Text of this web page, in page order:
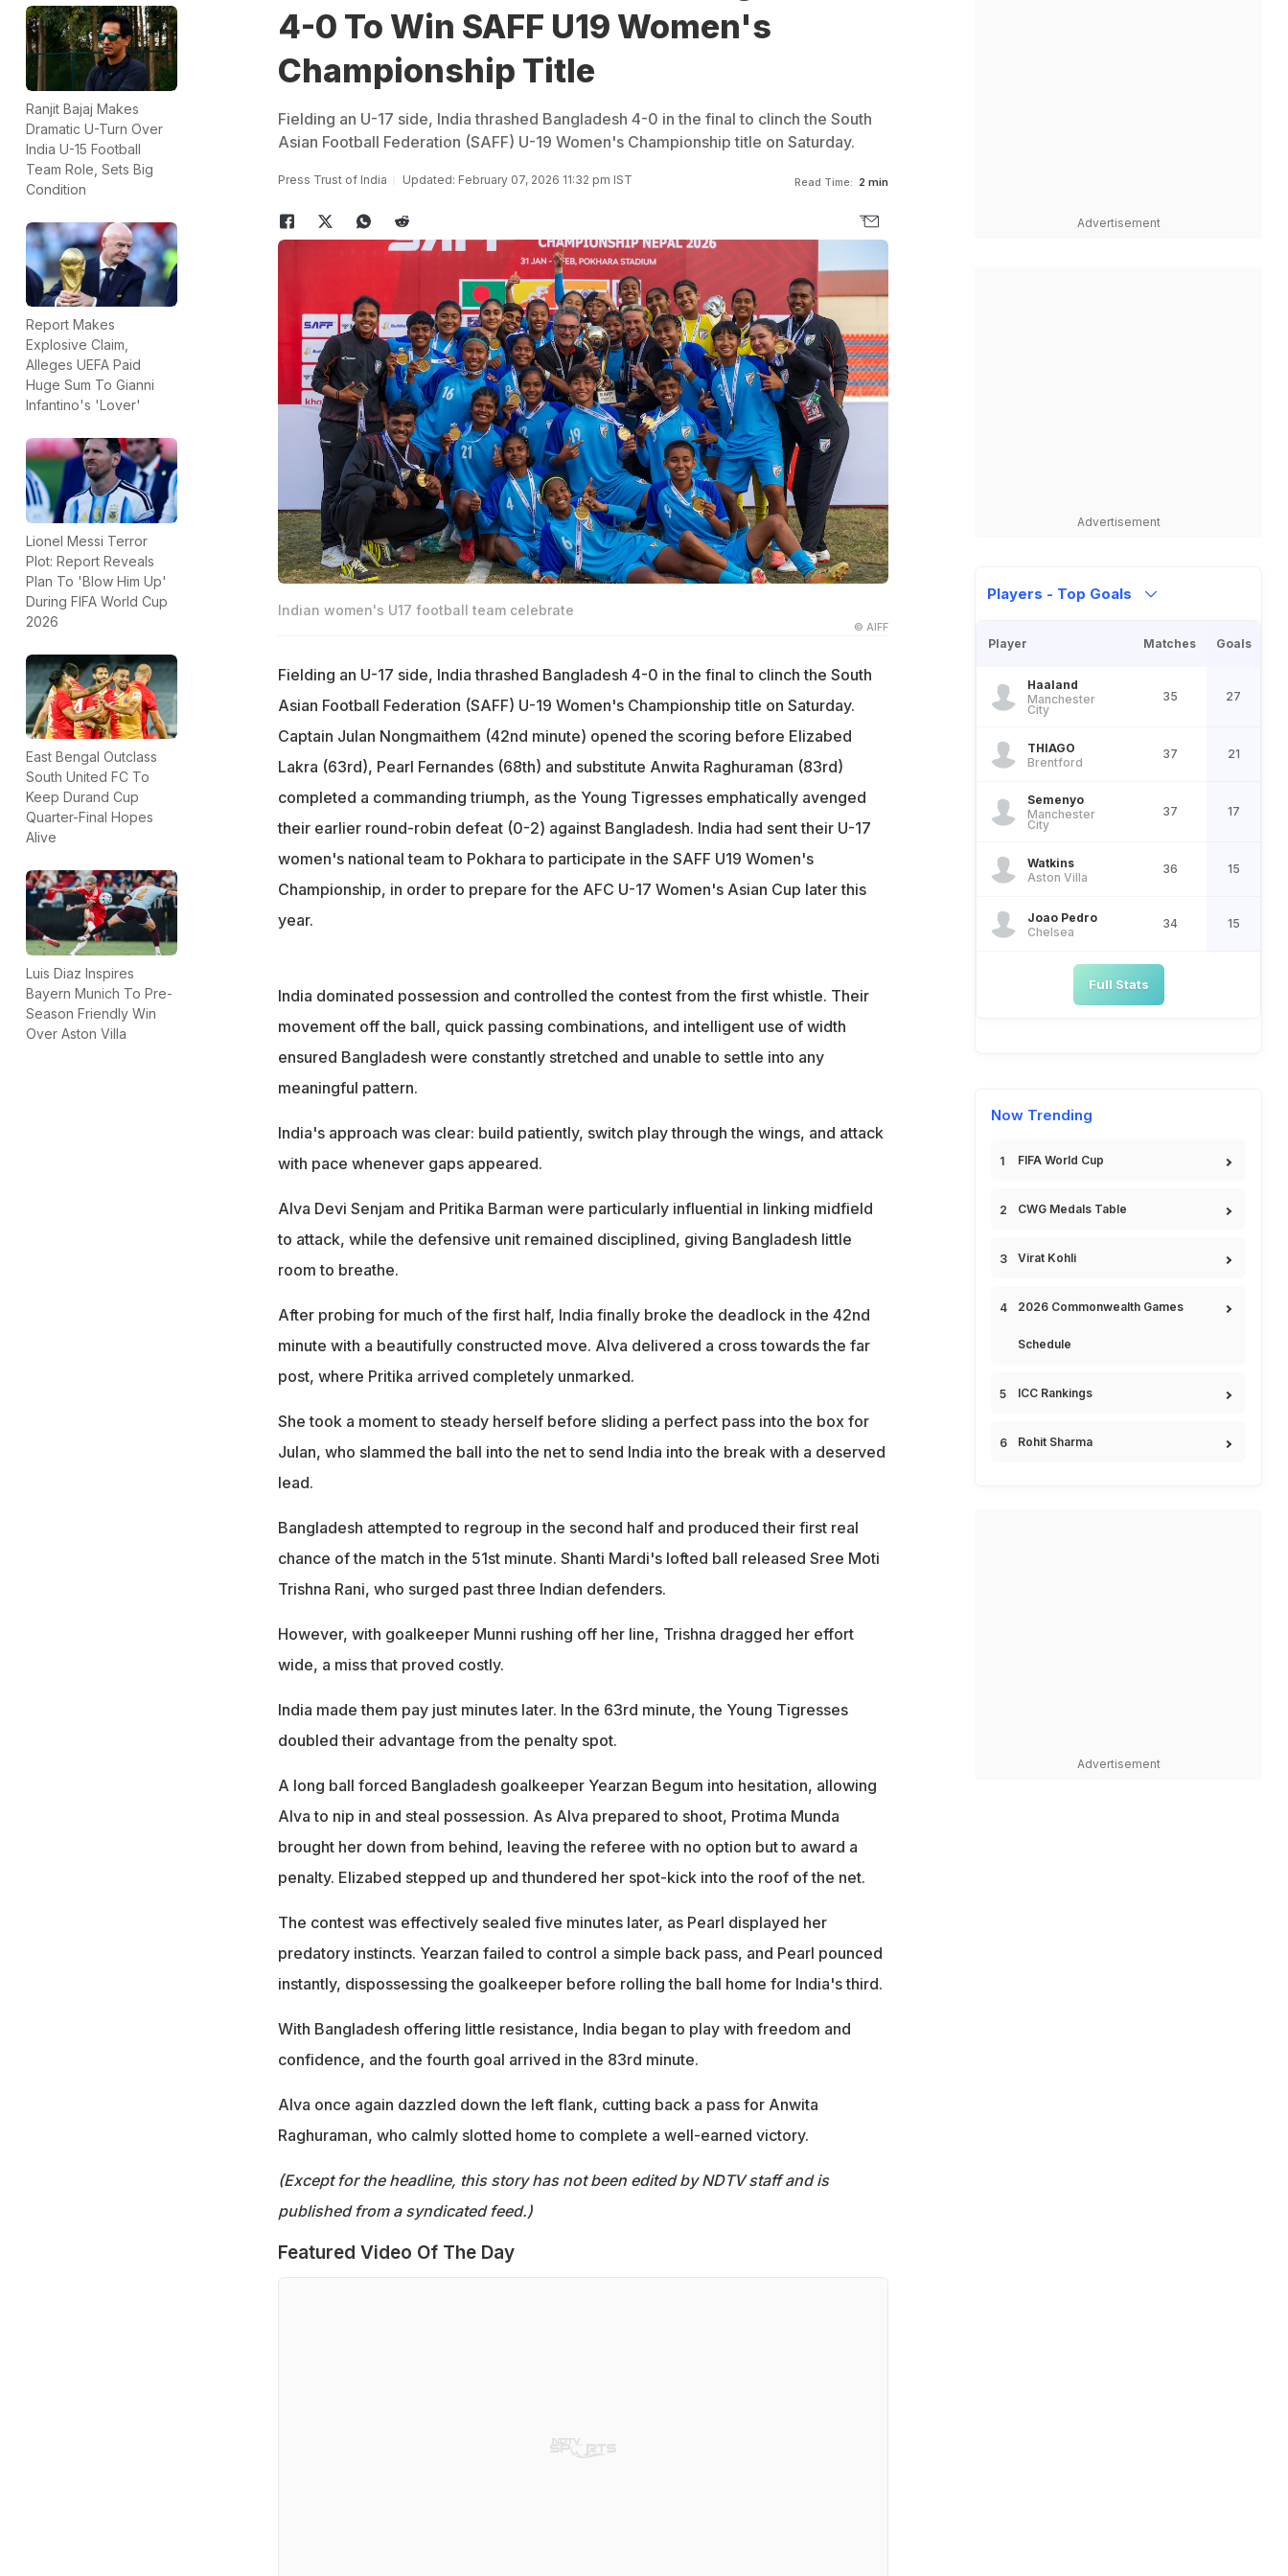
Ranjit Bajaj Makes
Dramatic U-Turn Over
India U-15 Football
Team Role, Sets Big
Condition
Report Makes
Explosive Claim,
Alleges UEFA Paid
Huge Sum To Gianni
Infantino's 'Lover'
Lionel Messi Terror
Plot: Report Reveals
Plan To 'Blow Him Up'
During FIFA World Cup
2026
East Bengal Outclass
South United FC To
Keep Durand Cup
Quarter-Final Hopes
Alive
Luis Diaz Inspires
Bayern Munich To Pre-
Season Friendly Win
Over Aston Villa
4-0 To Win SAFF U19 Women's
Championship Title
Fielding an U-17 side, India thrashed Bangladesh 4-0 in the final to clinch the South
Asian Football Federation (SAFF) U-19 Women's Championship title on Saturday.
Press Trust of India Updated: February 07, 2026 11:32 pm IST Read Time: 2 min
Indian women's U17 football team celebrate
© AIFF
Fielding an U-17 side, India thrashed Bangladesh 4-0 in the final to clinch the South
Asian Football Federation (SAFF) U-19 Women's Championship title on Saturday.
Captain Julan Nongmaithem (42nd minute) opened the scoring before Elizabed
Lakra (63rd), Pearl Fernandes (68th) and substitute Anwita Raghuraman (83rd)
completed a commanding triumph, as the Young Tigresses emphatically avenged
their earlier round-robin defeat (0-2) against Bangladesh. India had sent their U-17
women's national team to Pokhara to participate in the SAFF U19 Women's
Championship, in order to prepare for the AFC U-17 Women's Asian Cup later this
year.
India dominated possession and controlled the contest from the first whistle. Their
movement off the ball, quick passing combinations, and intelligent use of width
ensured Bangladesh were constantly stretched and unable to settle into any
meaningful pattern.
India's approach was clear: build patiently, switch play through the wings, and attack
with pace whenever gaps appeared.
Alva Devi Senjam and Pritika Barman were particularly influential in linking midfield
to attack, while the defensive unit remained disciplined, giving Bangladesh little
room to breathe.
After probing for much of the first half, India finally broke the deadlock in the 42nd
minute with a beautifully constructed move. Alva delivered a cross towards the far
post, where Pritika arrived completely unmarked.
She took a moment to steady herself before sliding a perfect pass into the box for
Julan, who slammed the ball into the net to send India into the break with a deserved
lead.
Bangladesh attempted to regroup in the second half and produced their first real
chance of the match in the 51st minute. Shanti Mardi's lofted ball released Sree Moti
Trishna Rani, who surged past three Indian defenders.
However, with goalkeeper Munni rushing off her line, Trishna dragged her effort
wide, a miss that proved costly.
India made them pay just minutes later. In the 63rd minute, the Young Tigresses
doubled their advantage from the penalty spot.
A long ball forced Bangladesh goalkeeper Yearzan Begum into hesitation, allowing
Alva to nip in and steal possession. As Alva prepared to shoot, Protima Munda
brought her down from behind, leaving the referee with no option but to award a
penalty. Elizabed stepped up and thundered her spot-kick into the roof of the net.
The contest was effectively sealed five minutes later, as Pearl displayed her
predatory instincts. Yearzan failed to control a simple back pass, and Pearl pounced
instantly, dispossessing the goalkeeper before rolling the ball home for India's third.
With Bangladesh offering little resistance, India began to play with freedom and
confidence, and the fourth goal arrived in the 83rd minute.
Alva once again dazzled down the left flank, cutting back a pass for Anwita
Raghuraman, who calmly slotted home to complete a well-earned victory.
(Except for the headline, this story has not been edited by NDTV staff and is
published from a syndicated feed.)
Featured Video Of The Day
Advertisement
Advertisement
Players - Top Goals
Player Matches Goals
Haaland
Manchester
City
35 27
THIAGO
Brentford
37 21
Semenyo
Manchester
City
37 17
Watkins
Aston Villa
36 15
Joao Pedro
Chelsea
34 15
Full Stats
Now Trending
FIFA World Cup
CWG Medals Table
Virat Kohli
2026 Commonwealth Games
Schedule
ICC Rankings
Rohit Sharma
Advertisement